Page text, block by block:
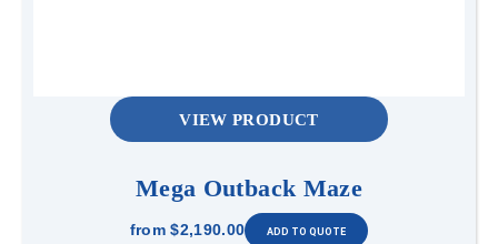
VIEW PRODUCT
Mega Outback Maze
from $2,190.00